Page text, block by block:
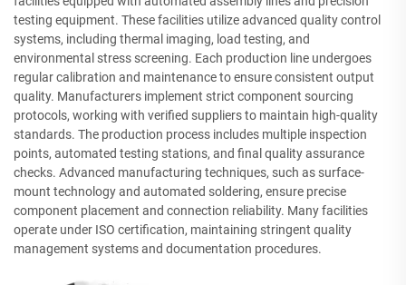
testing equipment. These facilities utilize advanced quality control
systems, including thermal imaging, load testing, and
environmental stress screening. Each production line undergoes
regular calibration and maintenance to ensure consistent output
quality. Manufacturers implement strict component sourcing
protocols, working with verified suppliers to maintain high-quality
standards. The production process includes multiple inspection
points, automated testing stations, and final quality assurance
checks. Advanced manufacturing techniques, such as surface-
mount technology and automated soldering, ensure precise
component placement and connection reliability. Many facilities
operate under ISO certification, maintaining stringent quality
management systems and documentation procedures.